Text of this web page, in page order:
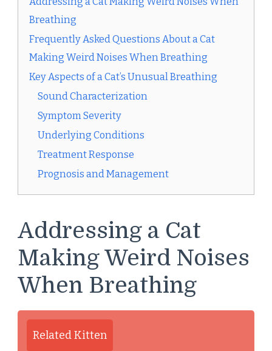
Breathing
Frequently Asked Questions About a Cat
Making Weird Noises When Breathing
Key Aspects of a Cat’s Unusual Breathing
Sound Characterization
Symptom Severity
Underlying Conditions
Treatment Response
Prognosis and Management
Addressing a Cat
Making Weird Noises
When Breathing
Related Kitten